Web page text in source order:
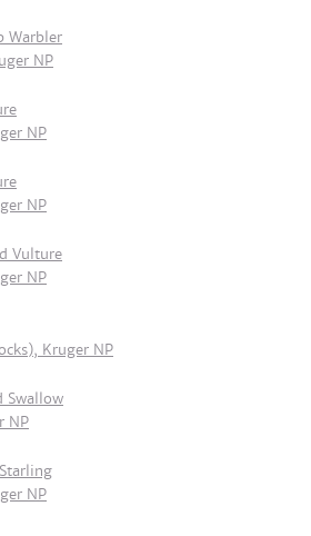
Warbler
NP
NP
NP
Vulture
NP
Kruger NP
Swallow
NP
NP